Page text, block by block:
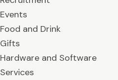
Events
Food and Drink
Gifts
Hardware and Software
Services